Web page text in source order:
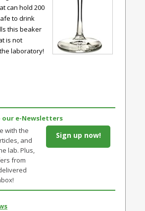
can hold 200
to drink
this beaker
is not
laboratory!
our e-Newsletters
with the
and
lab. Plus,
from
Sign up now!